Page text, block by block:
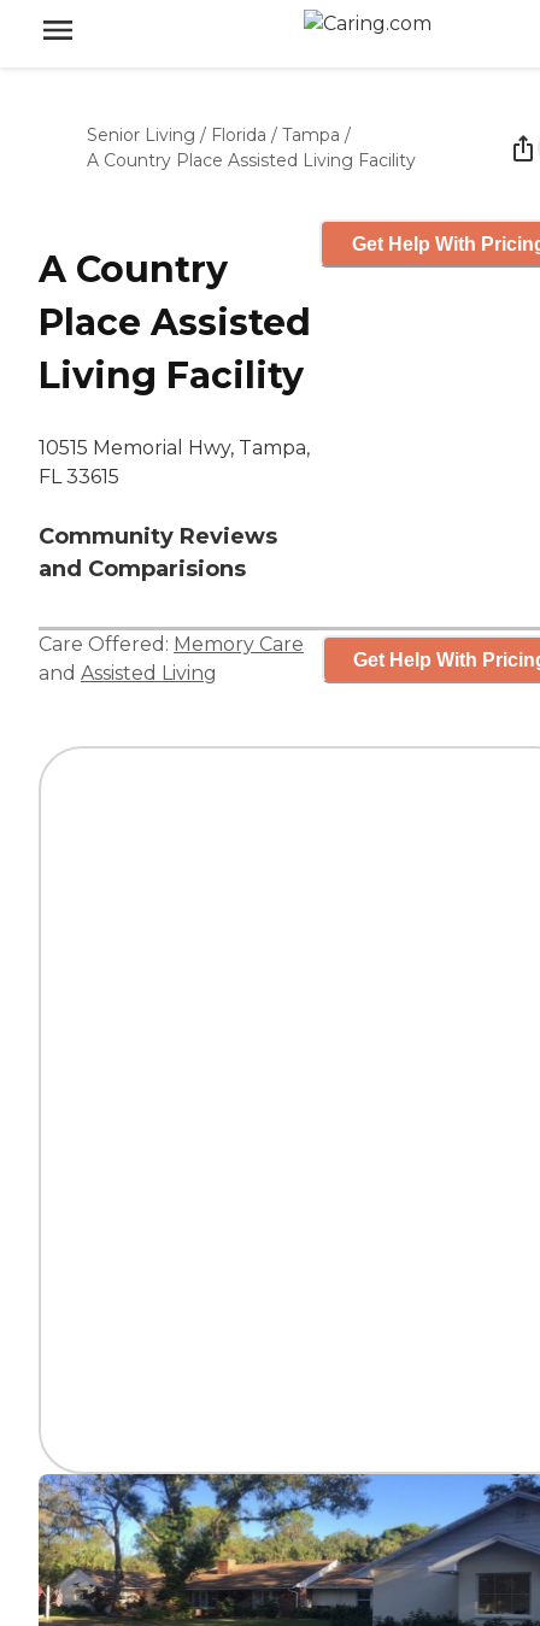
Senior Living / Florida / Tampa /
A Country Place Assisted Living Facility
A Country
Place Assisted
Living Facility
10515 Memorial Hwy, Tampa,
FL 33615
Community Reviews
and Comparisions
Get Help With
Care Offered: Memory Care
and Assisted Living
Get Help With